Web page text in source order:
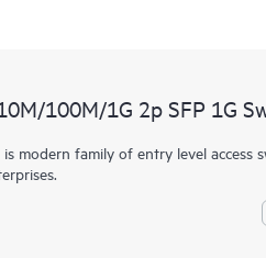
100M/1G 2p SFP 1G
modern family of entry level access